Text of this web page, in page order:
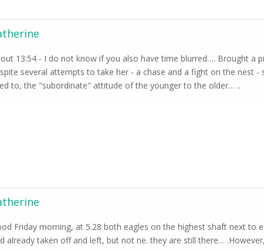
13:54 - I do not know if you also have time blurred…. Brought a
several attempts to take her - a chase and a fight on the nest
to, the "subordinate" attitude of the younger to the older… ..
Friday morning, at 5.28 both eagles on the highest shaft next
already taken off and left, but not ne. they are still there…